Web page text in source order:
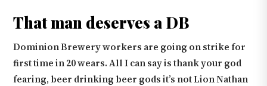
That man deserves a DB
Dominion Brewery workers are going on strike for
first time in 20 wears. All I can say is thank your god
fearing, beer drinking beer gods it’s not Lion Nathan